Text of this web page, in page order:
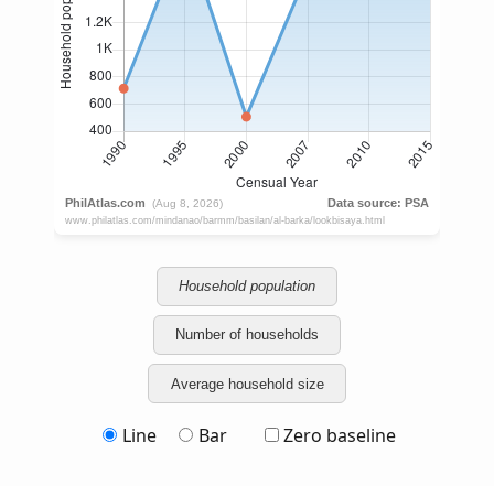
Household population
Number of households
Average household size
Line Bar Zero baseline